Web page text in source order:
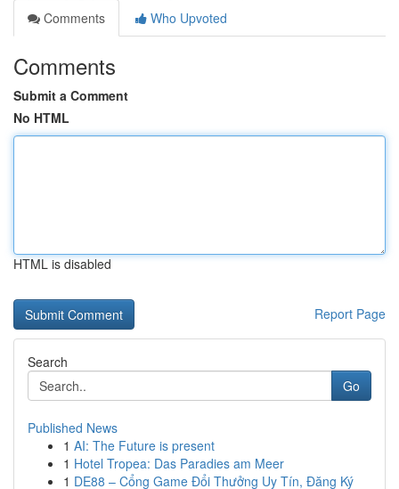
Comments
Who Upvoted
Comments
Submit a Comment
No HTML
HTML is disabled
Report Page
Search
Go
Published News
1 AI: The Future is present
1 Hotel Tropea: Das Paradies am Meer
1 DE88 – Cổng Game Đổi Thưởng Uy Tín, Đăng Ký